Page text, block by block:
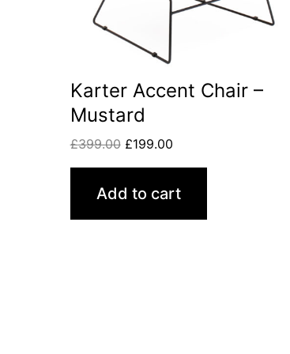
Karter Accent Chair –
Mustard
£399.00 £199.00
Add to cart